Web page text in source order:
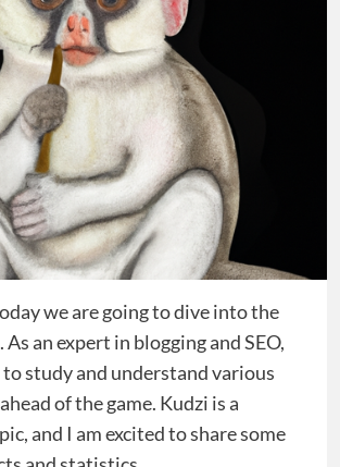
we are going to dive into the
an expert in blogging and SEO,
study and understand various
of the game. Kudzi is a
and I am excited to share some